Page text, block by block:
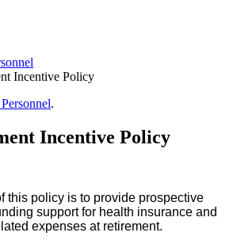
Incentive Policy
.
Incentive Policy
this policy is to provide prospective
support for health insurance and
expenses at retirement.